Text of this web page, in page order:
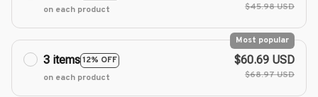
on each product
$45.98 USD
3 items12% OFF
Most popular
on each product
$60.69 USD
$68.97 USD